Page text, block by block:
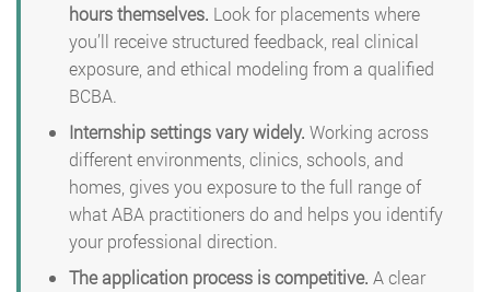
hours themselves. Look for placements where
you’ll receive structured feedback, real clinical
exposure, and ethical modeling from a qualified
BCBA.
Internship settings vary widely. Working across
different environments, clinics, schools, and
homes, gives you exposure to the full range of
what ABA practitioners do and helps you identify
your professional direction.
The application process is competitive. A clear